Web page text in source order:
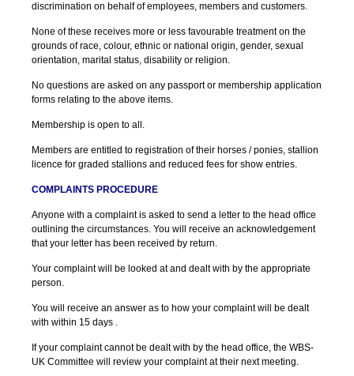
discrimination on behalf of employees, members and customers.
None of these receives more or less favourable treatment on the
grounds of race, colour, ethnic or national origin, gender, sexual
orientation, marital status, disability or religion.
No questions are asked on any passport or membership application
forms relating to the above items.
Membership is open to all.
Members are entitled to registration of their horses / ponies, stallion
licence for graded stallions and reduced fees for show entries.
COMPLAINTS PROCEDURE
Anyone with a complaint is asked to send a letter to the head office
outlining the circumstances. You will receive an acknowledgement
that your letter has been received by return.
Your complaint will be looked at and dealt with by the appropriate
person.
You will receive an answer as to how your complaint will be dealt
with within 15 days .
If your complaint cannot be dealt with by the head office, the WBS-
UK Committee will review your complaint at their next meeting.